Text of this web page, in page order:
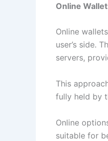
Online
Online
user’s side.
servers,
This
fully held by
Online
suitable for